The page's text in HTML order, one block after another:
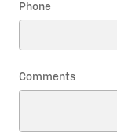
Phone
Comments